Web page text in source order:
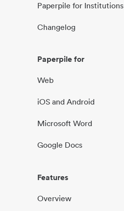
Paperpile for Institutions
Changelog
Paperpile for
Web
iOS and Android
Microsoft Word
Google Docs
Features
Overview